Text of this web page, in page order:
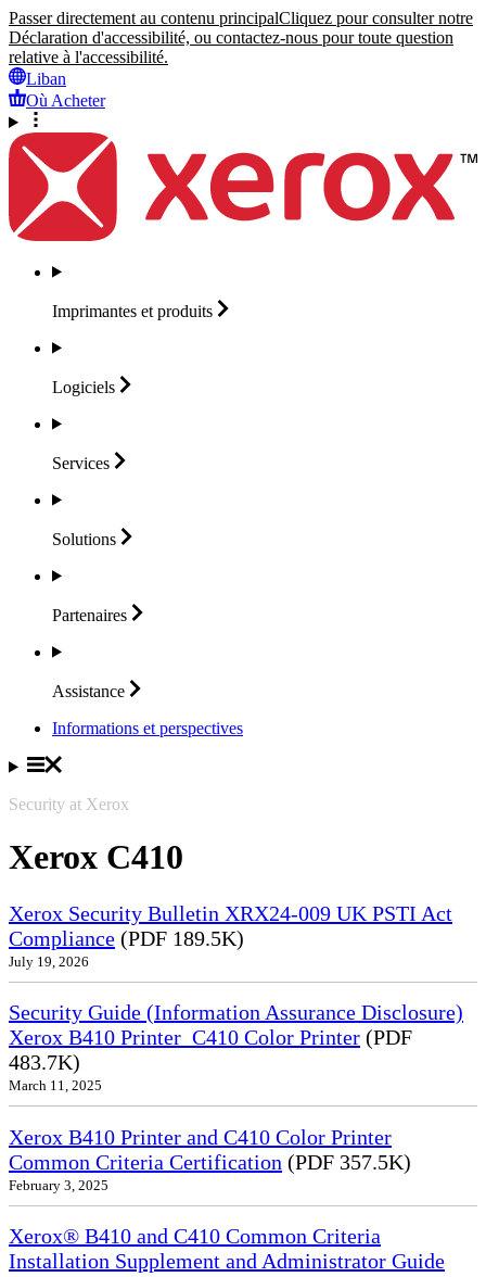
Passer directement au contenu principalCliquez pour consulter notre
Déclaration d'accessibilité, ou contactez-nous pour toute question
relative à l'accessibilité.
Liban
Où Acheter
Imprimantes et produits
Logiciels
Services
Solutions
Partenaires
Assistance
Informations et perspectives
Security at Xerox
Xerox C410
Xerox Security Bulletin XRX24-009 UK PSTI Act
Compliance (PDF 189.5K)
July 19, 2026
Security Guide (Information Assurance Disclosure)
Xerox B410 Printer_C410 Color Printer (PDF
483.7K)
March 11, 2025
Xerox B410 Printer and C410 Color Printer
Common Criteria Certification (PDF 357.5K)
February 3, 2025
Xerox® B410 and C410 Common Criteria
Installation Supplement and Administrator Guide